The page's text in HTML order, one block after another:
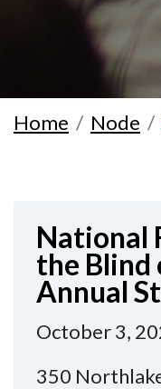
Home Node
National
the Blind
Annual
October 3,
350